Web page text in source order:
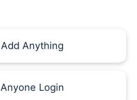
Add Anything
Anyone Login